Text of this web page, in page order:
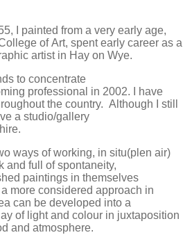
, I painted from a very early age,
ofArt, spentearly career as a
artist in Hay on Wye.
to concentrate
professional in 2002. I have
the country. Although I still
a studio/gallery
ways ofworking, in situ(plen air)
and full ofspontaneity,
paintings in themselves
more considered approach in
can be developed into a
of light and colour in juxtaposition
and atmosphere.